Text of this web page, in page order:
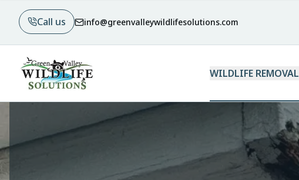
Call us info@greenvalleywildlifesolutions.com
WILDLIFE REMOVAL